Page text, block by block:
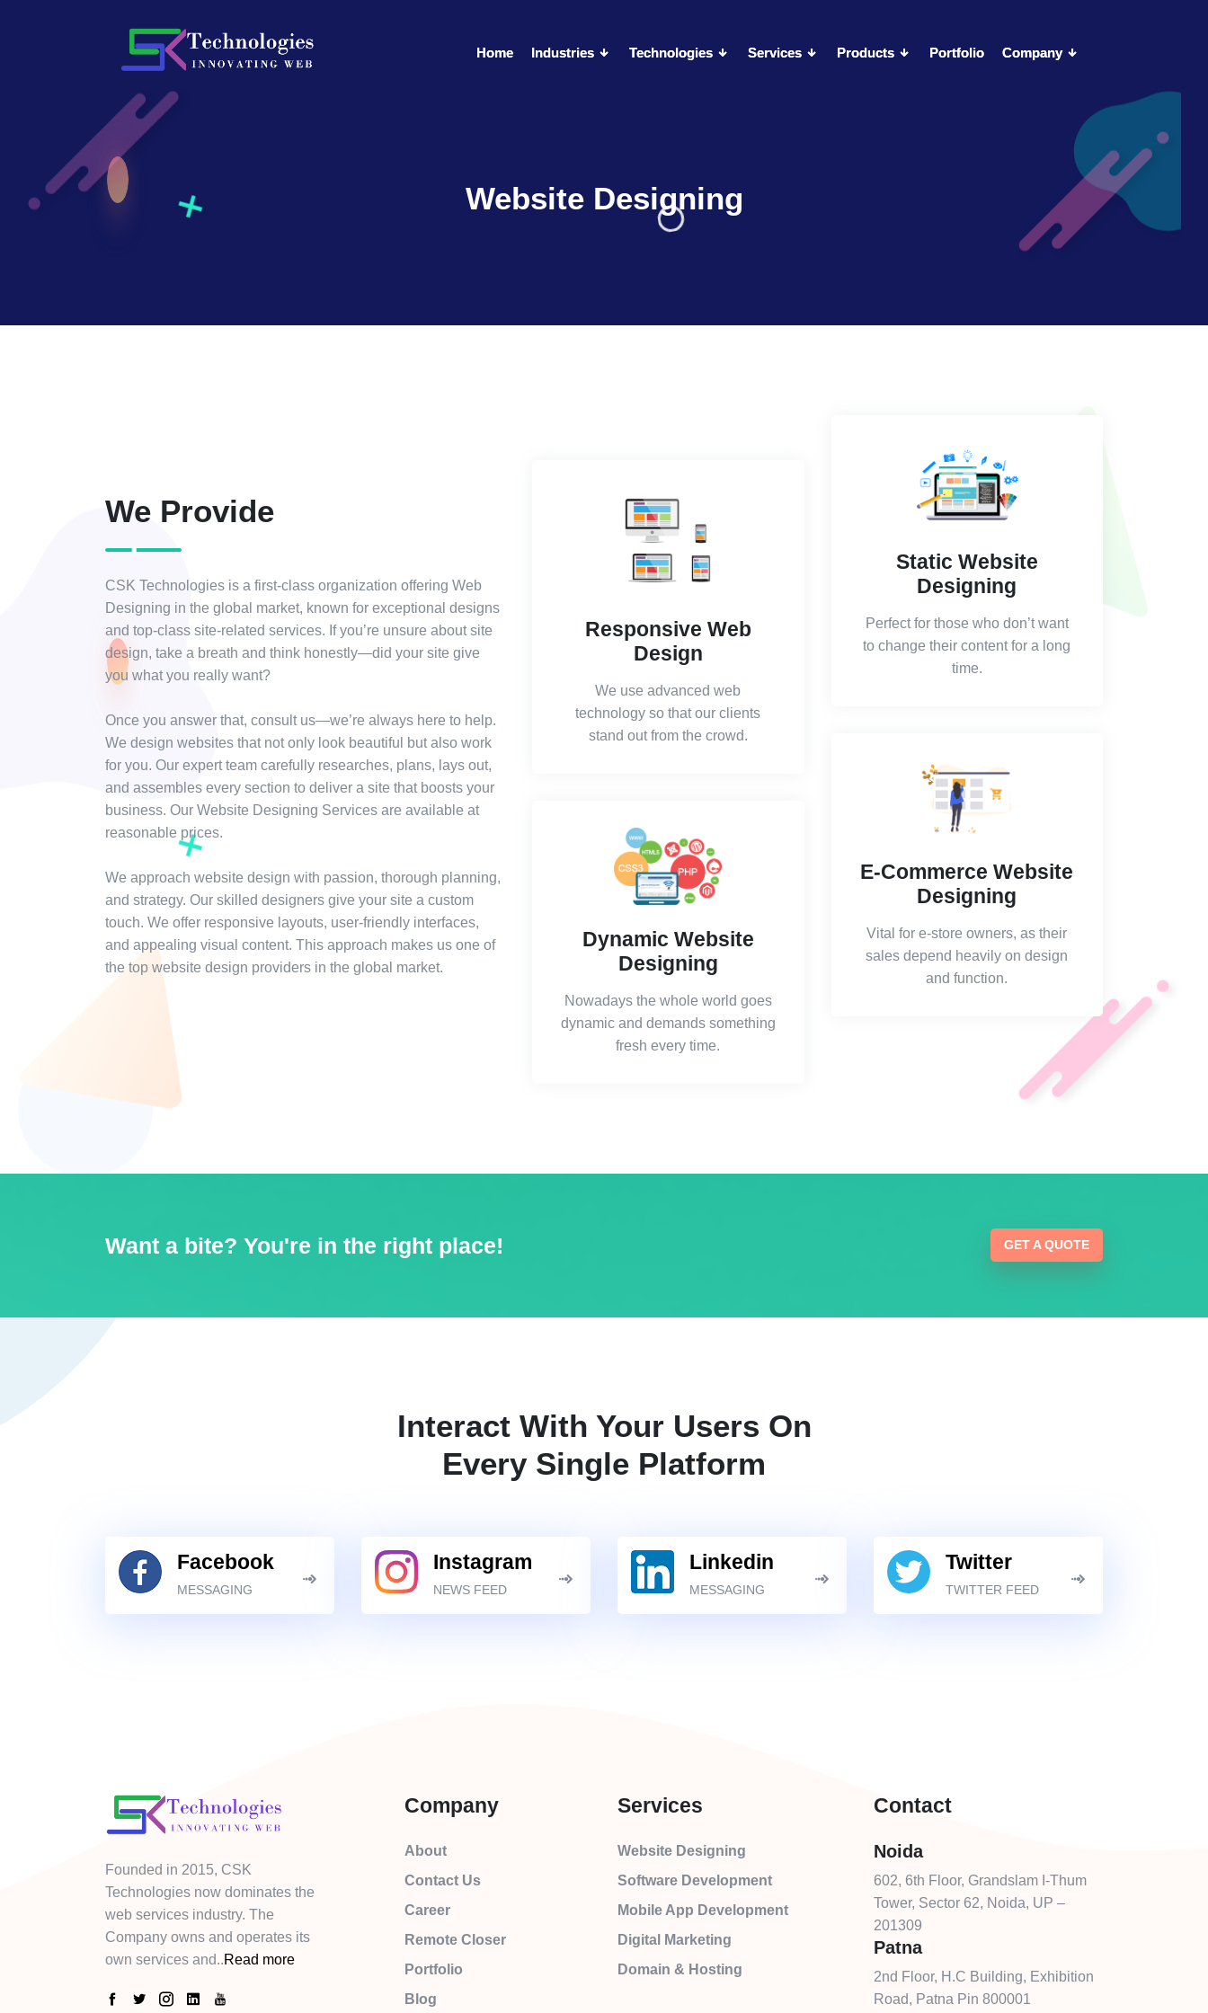
Home Industries Technologies Services Products Portfolio Company
Home Industries Technologies Services Products Portfolio Company
Website Designing
We Provide
CSK Technologies is a first-class organization offering Web
Designing in the global market, known for exceptional designs
and top-class site-related services. If you’re unsure about site
design, take a breath and think honestly—did your site give
you what you really want?
Once you answer that, consult us—we’re always here to help.
We design websites that not only look beautiful but also work
for you. Our expert team carefully researches, plans, lays out,
and assembles every section to deliver a site that boosts your
business. Our Website Designing Services are available at
reasonable prices.
We approach website design with passion, thorough planning,
and strategy. Our skilled designers give your site a custom
touch. We offer responsive layouts, user-friendly interfaces,
and appealing visual content. This approach makes us one of
the top website design providers in the global market.
Responsive Web
Design
We use advanced web
technology so that our clients
stand out from the crowd.
Dynamic Website
Designing
Nowadays the whole world goes
dynamic and demands something
fresh every time.
Static Website
Designing
Perfect for those who don’t want
to change their content for a long
time.
E-Commerce Website
Designing
Vital for e-store owners, as their
sales depend heavily on design
and function.
Want a bite? You're in the right place! GET A QUOTE
Interact With Your Users On
Every Single Platform
Facebook
MESSAGING
Instagram
NEWS FEED
Linkedin
MESSAGING
Twitter
TWITTER FEED
Founded in 2015, CSK
Technologies now dominates the
web services industry. The
Company owns and operates its
own services and..Read more
Company
About
Contact Us
Career
Remote Closer
Portfolio
Blog
Services
Website Designing
Software Development
Mobile App Development
Digital Marketing
Domain & Hosting
Contact
Noida
602, 6th Floor, Grandslam I-Thum
Tower, Sector 62, Noida, UP –
201309
Patna
2nd Floor, H.C Building, Exhibition
Road, Patna Pin 800001